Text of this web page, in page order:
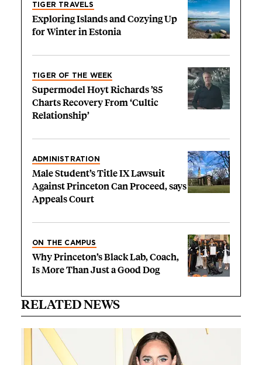
TIGER TRAVELS
Exploring Islands and Cozying Up
for Winter in Estonia
TIGER OF THE WEEK
Supermodel Hoyt Richards ’85
Charts Recovery From ‘Cultic
Relationship’
ADMINISTRATION
Male Student’s Title IX Lawsuit
Against Princeton Can Proceed, says
Appeals Court
ON THE CAMPUS
Why Princeton’s Black Lab, Coach,
Is More Than Just a Good Dog
RELATED NEWS